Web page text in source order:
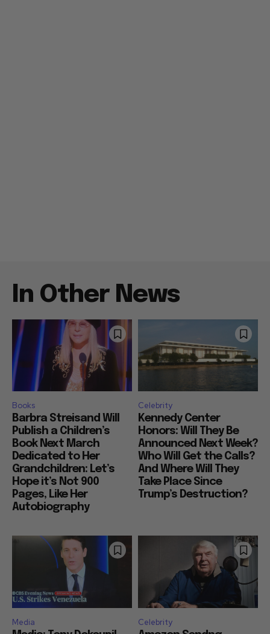
In Other News
Books
Barbra Streisand Will
Publish a Children’s
Book Next March
Dedicated to Her
Grandchildren: Let’s
Hope it’s Not 900
Pages, Like Her
Autobiography
Celebrity
Kennedy Center
Honors: Will They Be
Announced Next Week?
Who Will Get the Calls?
And Where Will They
Take Place Since
Trump’s Destruction?
Media Celebrity